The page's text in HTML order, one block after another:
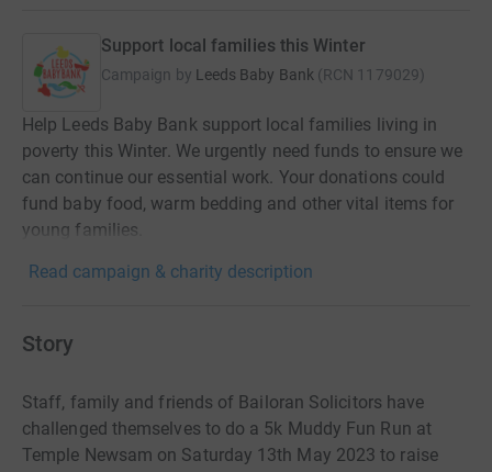
Support local families this Winter
Campaign by Leeds Baby Bank (RCN 1179029)
Help Leeds Baby Bank support local families living in
poverty this Winter. We urgently need funds to ensure we
can continue our essential work. Your donations could
fund baby food, warm bedding and other vital items for
young families.
Read campaign & charity description
Story
Staff, family and friends of Bailoran Solicitors have
challenged themselves to do a 5k Muddy Fun Run at
Temple Newsam on Saturday 13th May 2023 to raise